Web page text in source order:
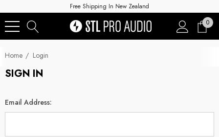
Free Shipping In New Zealand
0
Home Login
SIGN IN
Email Address: